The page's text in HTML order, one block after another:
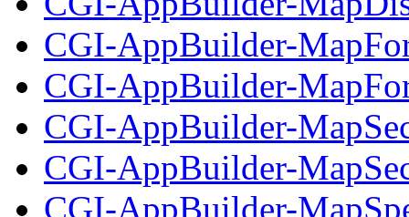
CGI-AppBuilder-
CGI-AppBuilder-
CGI-AppBuilder-
CGI-AppBuilder-
CGI-AppBuilder-